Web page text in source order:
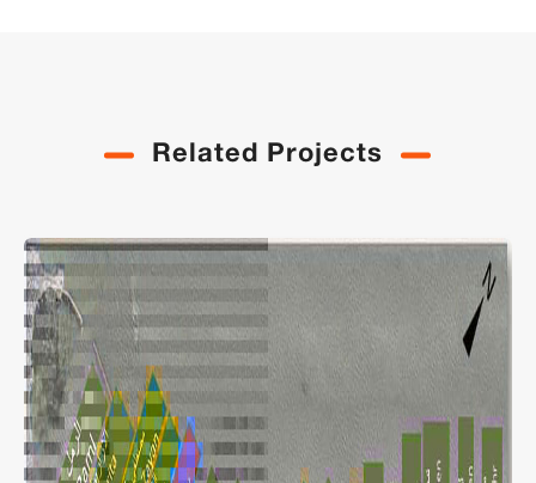
Related Projects